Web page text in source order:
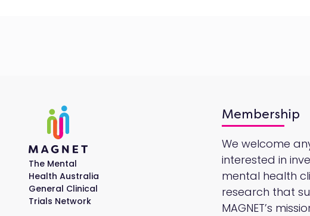
The Mental
Health Australia
General Clinical
Trials Network
Membership
We welcome
interested in
mental health
research that
MAGNET’s